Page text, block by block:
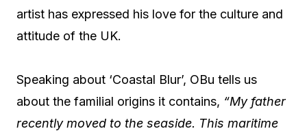
artist has expressed his love for the culture and
attitude of the UK.
Speaking about ‘Coastal Blur’, OBu tells us
about the familial origins it contains, “My father
recently moved to the seaside. This maritime